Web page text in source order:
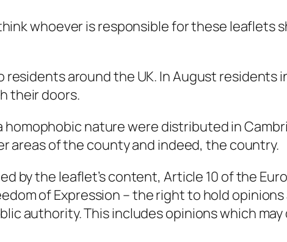
whoever is responsible for these leaflets
around the UK. In August residents
their doors.
homophobic nature were distributed in
areas of the county and indeed, the country.
by the leaflet’s content, Article 10 of the
of Expression – the right to hold
authority. This includes opinions which